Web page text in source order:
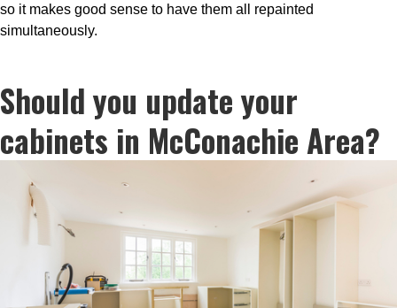
so it makes good sense to have them all repainted
simultaneously.
Should you update your
cabinets in McConachie Area?